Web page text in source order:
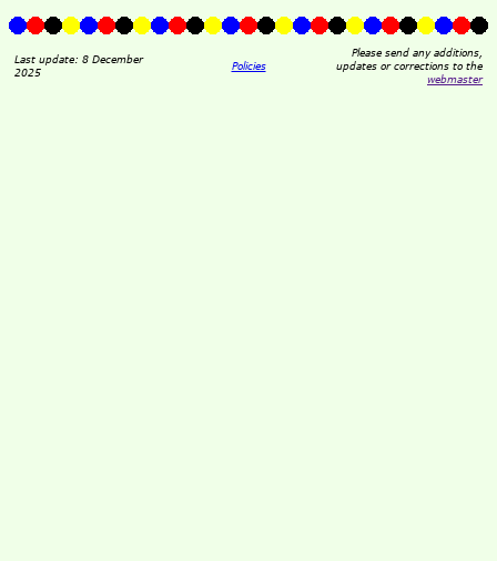
Last update: 8 December
2025
Policies
Please send any additions,
updates or corrections to the
webmaster